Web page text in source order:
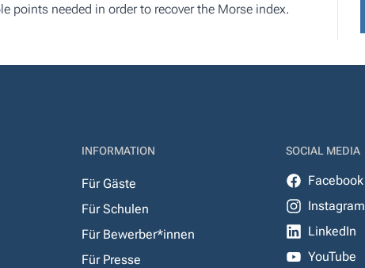
points needed in order to recover the Morse index.
INFORMATION
Für Gäste
Für Schulen
Für Bewerber*innen
Für Presse
SOCIAL MEDIA
Facebook
Instagram
LinkedIn
YouTube